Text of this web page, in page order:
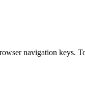
navigation